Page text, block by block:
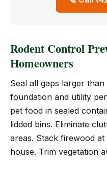
Rodent Control
Homeowners
Seal all gaps larger
foundation and utility
pet food in sealed
lidded bins. Eliminate
areas. Stack firewood
house. Trim vegetation